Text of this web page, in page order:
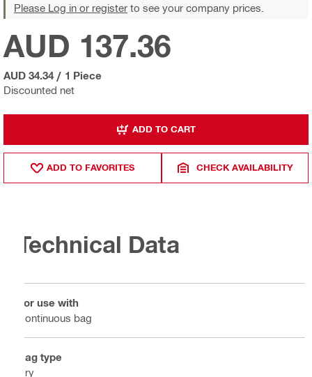
Please Log in or register to see your company prices.
Discounted net
AUD 137.36
AUD 34.34 / 1 Piece
ADD TO CART
ADD TO FAVORITES CHECK AVAILABILITY
Technical Data
For use with
Continuous bag
Bag type
Dry